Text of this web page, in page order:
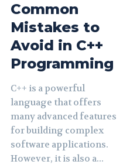
Common
Mistakes to
Avoid in C++
Programming
C++ is a powerful
language that offers
many advanced features
for building complex
software applications.
However, it is also a...